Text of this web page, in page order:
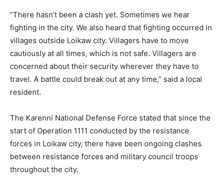
“There hasn’t been a clash yet. Sometimes we hear
fighting in the city. We also heard that fighting occurred in
villages outside Loikaw city. Villagers have to move
cautiously at all times, which is not safe. Villagers are
concerned about their security wherever they have to
travel. A battle could break out at any time,” said a local
resident.
The Karenni National Defense Force stated that since the
start of Operation 1111 conducted by the resistance
forces in Loikaw city, there have been ongoing clashes
between resistance forces and military council troops
throughout the city.